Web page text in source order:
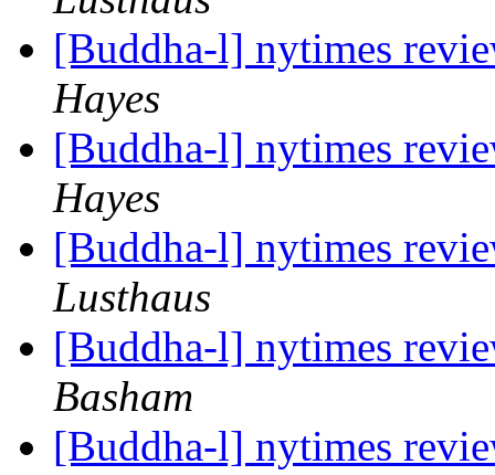
[Buddha-l] nytimes
Hayes
[Buddha-l] nytimes
Hayes
[Buddha-l] nytimes
Lusthaus
[Buddha-l] nytimes
Basham
[Buddha-l] nytimes